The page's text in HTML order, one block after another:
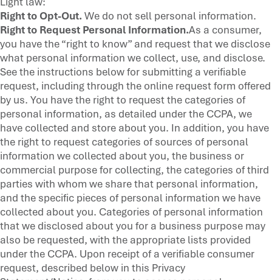
Right to Opt-Out.We do not sell personal information.
Right to Request Personal Information.As a consumer,
you have the “right to know” and request that we disclose
what personal information we collect, use, and disclose.
See the instructions below for submitting a verifiable
request, including through the online request form offered
by us. You have the right to request the categories of
personal information, as detailed under the CCPA, we
have collected and store about you. In addition, you have
the right to request categories of sources of personal
information we collected about you, the business or
commercial purpose for collecting, the categories of third
parties with whom we share that personal information,
and the specific pieces of personal information we have
collected about you. Categories of personal information
that we disclosed about you for a business purpose may
also be requested, with the appropriate lists provided
under the CCPA. Upon receipt of a verifiable consumer
request, described below in this Privacy